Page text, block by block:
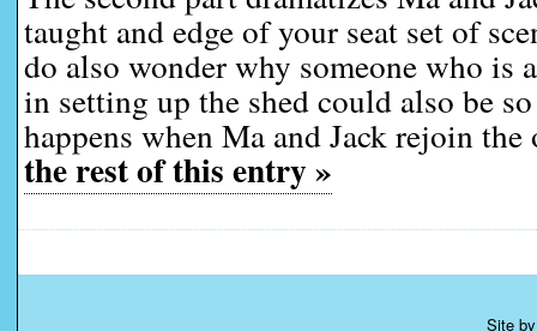
taught and edge of your seat set of
do also wonder why someone who is
in setting up the shed could also be
happens when Ma and Jack rejoin
the rest of this entry »
Site